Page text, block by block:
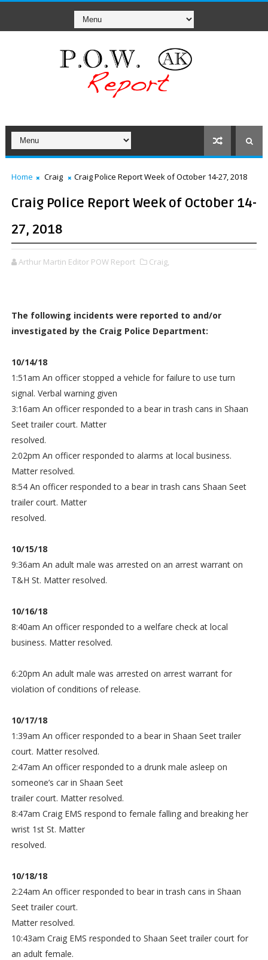
Home Craig Craig Police Report Week of October 14-27, 2018
Craig Police Report Week of October 14-
27, 2018
Arthur Martin Editor POW Report Craig,
The following incidents were reported to and/or
investigated by the Craig Police Department:
10/14/18
1:51am An officer stopped a vehicle for failure to use turn
signal. Verbal warning given
3:16am An officer responded to a bear in trash cans in Shaan
Seet trailer court. Matter
resolved.
2:02pm An officer responded to alarms at local business.
Matter resolved.
8:54 An officer responded to a bear in trash cans Shaan Seet
trailer court. Matter
resolved.
10/15/18
9:36am An adult male was arrested on an arrest warrant on
T&H St. Matter resolved.
10/16/18
8:40am An officer responded to a welfare check at local
business. Matter resolved.
6:20pm An adult male was arrested on arrest warrant for
violation of conditions of release.
10/17/18
1:39am An officer responded to a bear in Shaan Seet trailer
court. Matter resolved.
2:47am An officer responded to a drunk male asleep on
someone’s car in Shaan Seet
trailer court. Matter resolved.
8:47am Craig EMS respond to female falling and breaking her
wrist 1st St. Matter
resolved.
10/18/18
2:24am An officer responded to bear in trash cans in Shaan
Seet trailer court.
Matter resolved.
10:43am Craig EMS responded to Shaan Seet trailer court for
an adult female.